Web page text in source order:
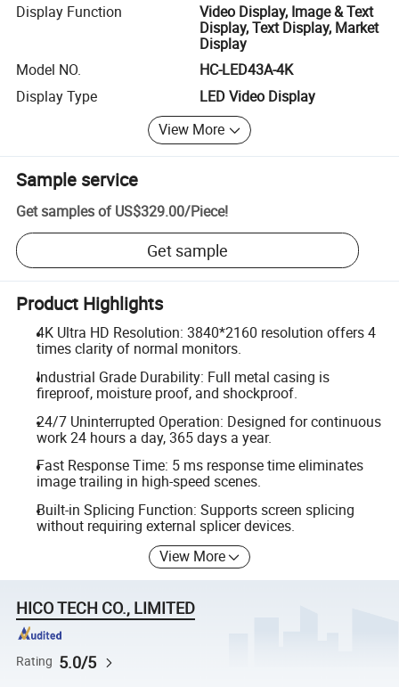
Display Function
Video Display, Image & Text
Display, Text Display, Market
Display
Model NO.
HC-LED43A-4K
Display Type
LED Video Display
View More
Sample service
Get samples of US$329.00/Piece!
Get sample
Product Highlights
4K Ultra HD Resolution: 3840*2160 resolution offers 4
times clarity of normal monitors.
Industrial Grade Durability: Full metal casing is
fireproof, moisture proof, and shockproof.
24/7 Uninterrupted Operation: Designed for continuous
work 24 hours a day, 365 days a year.
Fast Response Time: 5 ms response time eliminates
image trailing in high-speed scenes.
Built-in Splicing Function: Supports screen splicing
without requiring external splicer devices.
View More
HICO TECH CO., LIMITED
Rating 5.0/5